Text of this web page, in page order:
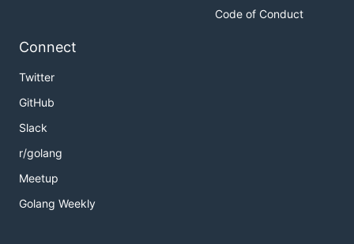
Code of Conduct
Connect
Twitter
GitHub
Slack
r/golang
Meetup
Golang Weekly